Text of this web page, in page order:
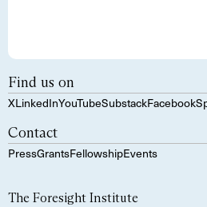
Find us on
XLinkedInYouTubeSubstackFacebook
Contact
PressGrantsFellowshipEvents
The Foresight Institute